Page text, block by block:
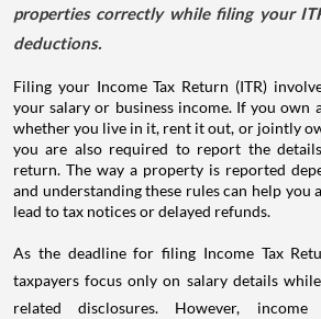
properties correctly while filing your
deductions.
Filing your Income Tax Return (ITR)
your salary or business income. If you own
whether you live in it, rent it out, or jointly
you are also required to report the
return. The way a property is reported
and understanding these rules can help you
lead to tax notices or delayed refunds.
As the deadline for filing Income Tax
taxpayers focus only on salary details
related disclosures. However,